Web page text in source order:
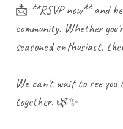
📩 **RSVP now** and
community. Whether
seasoned enthusiast,
We can't wait to see you
together. 🌿✨